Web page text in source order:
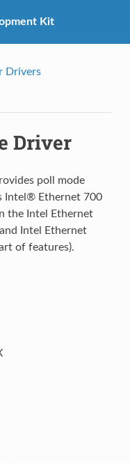
Kit
Drivers
Driver
poll mode
Intel® Ethernet 700
the Intel Ethernet
Intel Ethernet
of features).